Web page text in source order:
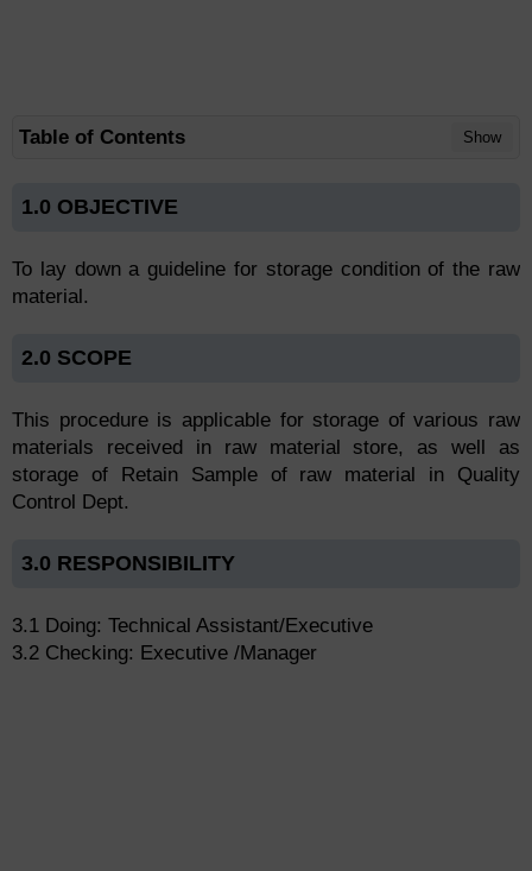
Table of Contents Show
1.0 OBJECTIVE
To lay down a guideline for storage condition of the raw
material.
2.0 SCOPE
This procedure is applicable for storage of various raw
materials received in raw material store, as well as
storage of Retain Sample of raw material in Quality
Control Dept.
3.0 RESPONSIBILITY
3.1 Doing: Technical Assistant/Executive
3.2 Checking: Executive /Manager